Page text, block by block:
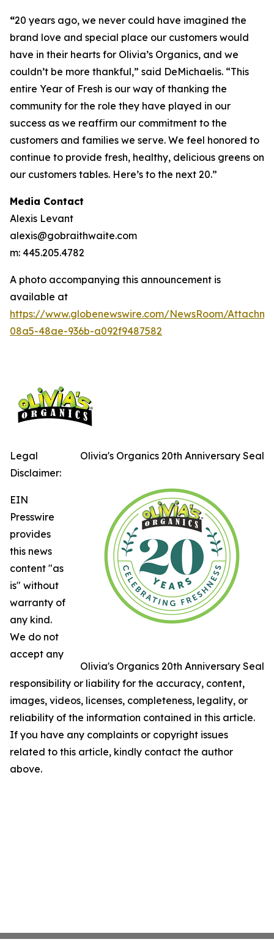
“20 years ago, we never could have imagined the
brand love and special place our customers would
have in their hearts for Olivia’s Organics, and we
couldn’t be more thankful,” said DeMichaelis. “This
entire Year of Fresh is our way of thanking the
community for the role they have played in our
success as we reaffirm our commitment to the
customers and families we serve. We feel honored to
continue to provide fresh, healthy, delicious greens on
our customers tables. Here’s to the next 20.”
Media Contact
Alexis Levant
alexis@gobraithwaite.com
m: 445.205.4782
A photo accompanying this announcement is
available at
https://www.globenewswire.com/NewsRoom/
08a5-48ae-936b-a092f9487582
Olivia's Organics 20th Anniversary Seal
Olivia's Organics 20th Anniversary Seal
Legal
Disclaimer:
EIN
Presswire
provides
this news
content "as
is" without
warranty of
any kind.
We do not
accept any
responsibility or liability for the accuracy, content,
images, videos, licenses, completeness, legality, or
reliability of the information contained in this article.
If you have any complaints or copyright issues
related to this article, kindly contact the author
above.